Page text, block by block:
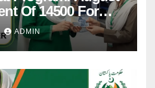
Of 14500 For
ADMIN